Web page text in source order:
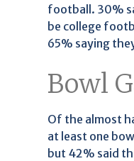
football. 30%
be college
65% saying
Bowl
Of the almost
at least one
but 42% said